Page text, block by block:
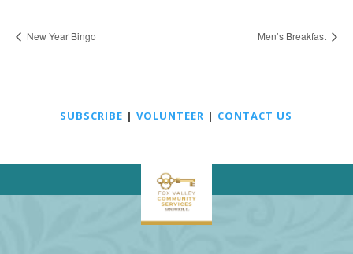
New Year Bingo Men’s Breakfast
SUBSCRIBE |VOLUNTEER | CONTACT US